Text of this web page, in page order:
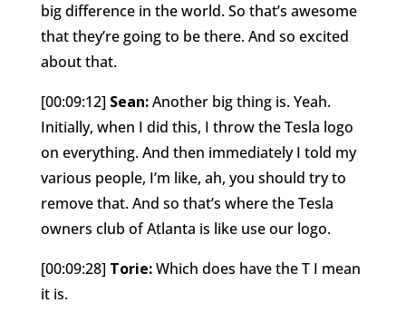
big difference in the world. So that’s awesome
that they’re going to be there. And so excited
about that.
[00:09:12] Sean:Another big thing is. Yeah.
Initially, when I did this, I throw the Tesla logo
on everything. And then immediately I told my
various people, I’m like, ah, you should try to
remove that. And so that’s where the Tesla
owners club of Atlanta is like use our logo.
[00:09:28] Torie:Which does have the T I mean
it is.